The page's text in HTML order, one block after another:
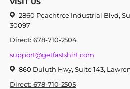
VISIT US
2860 Peachtree Industrial Blvd,
30097
Direct: 678-710-2504
support@getfastshirt.com
860 Duluth Hwy, Suite 143,
Direct: 678-710-2505